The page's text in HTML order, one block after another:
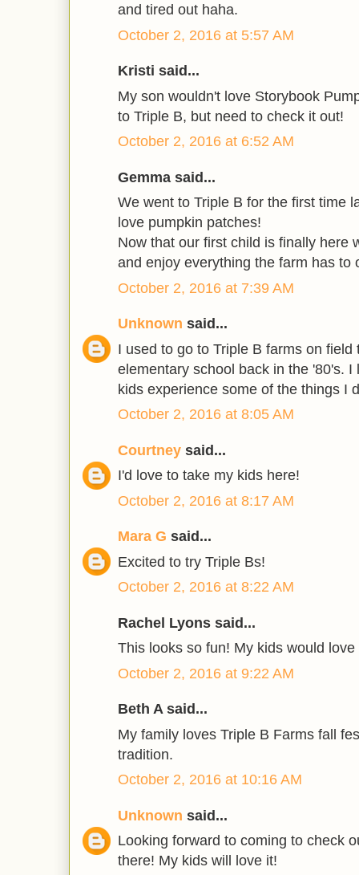
and tired out haha.
October 2, 2016 at 5:57 AM
Kristi said...
My son wouldn't love Storybook
to Triple B, but need to check it out!
October 2, 2016 at 6:52 AM
Gemma said...
We went to Triple B for the first time
love pumpkin patches!
Now that our first child is finally here
and enjoy everything the farm has to
October 2, 2016 at 7:39 AM
Unknown said...
I used to go to Triple B farms on field
elementary school back in the '80's.
kids experience some of the things I
October 2, 2016 at 8:05 AM
Courtney said...
I'd love to take my kids here!
October 2, 2016 at 8:17 AM
Mara G said...
Excited to try Triple Bs!
October 2, 2016 at 8:22 AM
Rachel Lyons said...
This looks so fun! My kids would
October 2, 2016 at 9:22 AM
Beth A said...
My family loves Triple B Farms fall
tradition.
October 2, 2016 at 10:16 AM
Unknown said...
Looking forward to coming to check
there! My kids will love it!